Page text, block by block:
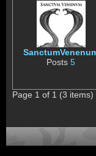
Posts5
Page 1 of 1 (3 items)